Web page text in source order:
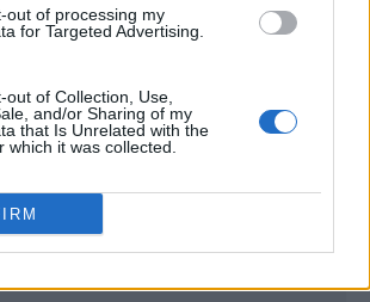
out of processing my
for Targeted Advertising.
out of Collection, Use,
and/or Sharing of my
that Is Unrelated with the
which it was collected.
javascript";